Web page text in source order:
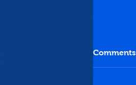
Comments